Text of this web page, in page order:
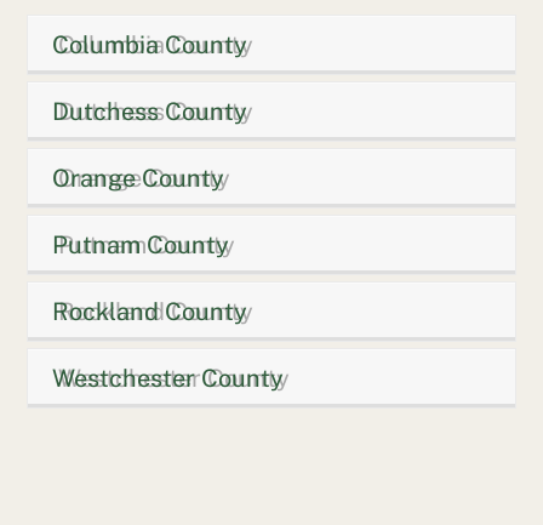
Columbia County
Dutchess County
Orange County
Putnam County
Rockland County
Westchester County